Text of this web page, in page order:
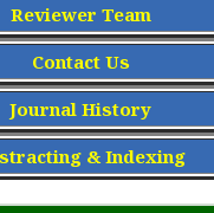
Reviewer Team
Contact Us
Journal History
& Indexing